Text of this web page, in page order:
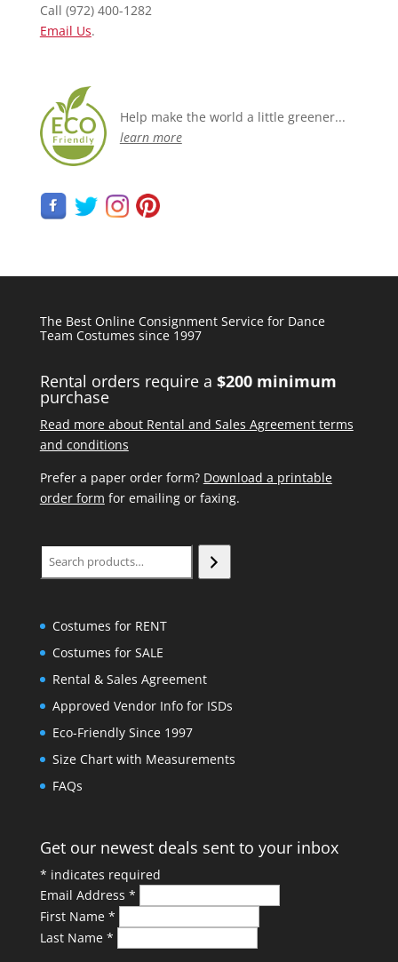
Call (972) 400-1282
Email Us.
Help make the world a little greener...
learn more
The Best Online Consignment Service for Dance
Team Costumes since 1997
Rental orders require a $200 minimum
purchase
Read more about Rental and Sales Agreement terms
and conditions
Prefer a paper order form? Download a printable
order form for emailing or faxing.
Search
Costumes for RENT
Costumes for SALE
Rental & Sales Agreement
Approved Vendor Info for ISDs
Eco-Friendly Since 1997
Size Chart with Measurements
FAQs
Get our newest deals sent to your inbox
* indicates required
Email Address *
First Name *
Last Name *